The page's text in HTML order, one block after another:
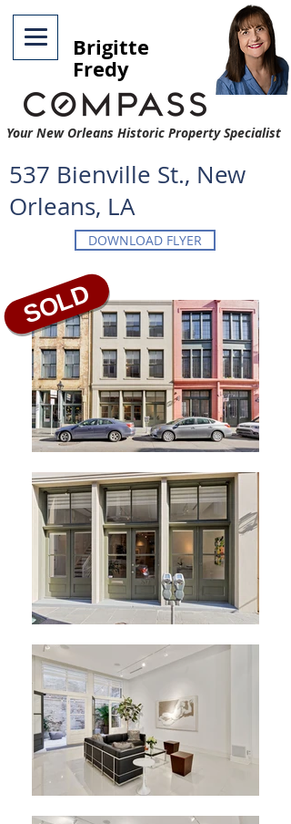
Brigitte
Fredy
Your New Orleans Historic Property Specialist
537 Bienville St., New
Orleans, LA
DOWNLOAD FLYER
SOLD